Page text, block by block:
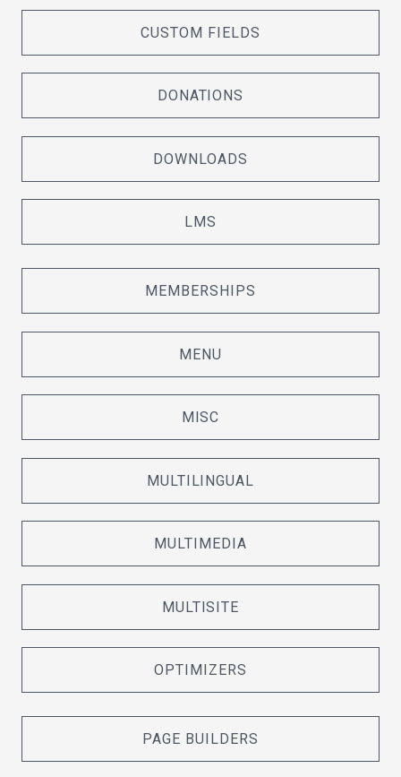
CUSTOM FIELDS
DONATIONS
DOWNLOADS
LMS
MEMBERSHIPS
MENU
MISC
MULTILINGUAL
MULTIMEDIA
MULTISITE
OPTIMIZERS
PAGE BUILDERS